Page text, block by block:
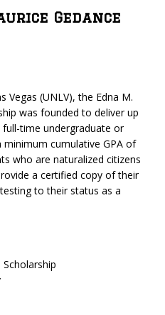
Gedance
Vegas (UNLV), the Edna M.
was founded to deliver up
time undergraduate or
cumulative GPA of
who are naturalized citizens
a certified copy of their
to their status as a